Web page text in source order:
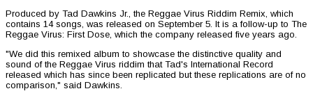
Produced by Tad Dawkins Jr., the Reggae Virus Riddim Remix, which
contains 14 songs, was released on September 5. It is a follow-up to The
Reggae Virus: First Dose, which the company released five years ago.
"We did this remixed album to showcase the distinctive quality and
sound of the Reggae Virus riddim that Tad's International Record
released which has since been replicated but these replications are of no
comparison," said Dawkins.